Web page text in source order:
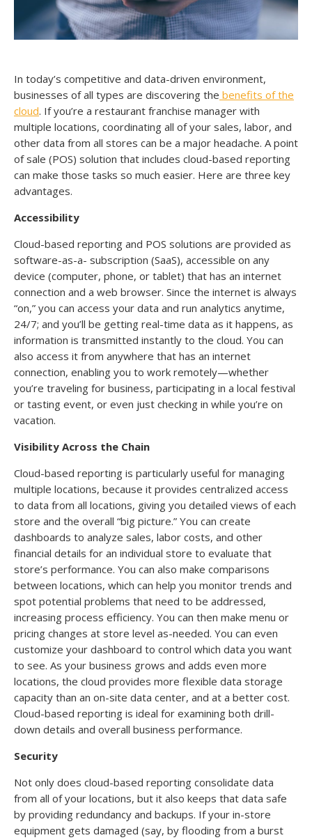
In today’s competitive and data-driven environment,
businesses of all types are discovering the benefits of the
cloud. If you’re a restaurant franchise manager with
multiple locations, coordinating all of your sales, labor, and
other data from all stores can be a major headache. A point
of sale (POS) solution that includes cloud-based reporting
can make those tasks so much easier. Here are three key
advantages.
Accessibility
Cloud-based reporting and POS solutions are provided as
software-as-a- subscription (SaaS), accessible on any
device (computer, phone, or tablet) that has an internet
connection and a web browser. Since the internet is always
“on,” you can access your data and run analytics anytime,
24/7; and you’ll be getting real-time data as it happens, as
information is transmitted instantly to the cloud. You can
also access it from anywhere that has an internet
connection, enabling you to work remotely—whether
you’re traveling for business, participating in a local festival
or tasting event, or even just checking in while you’re on
vacation.
Visibility Across the Chain
Cloud-based reporting is particularly useful for managing
multiple locations, because it provides centralized access
to data from all locations, giving you detailed views of each
store and the overall “big picture.” You can create
dashboards to analyze sales, labor costs, and other
financial details for an individual store to evaluate that
store’s performance. You can also make comparisons
between locations, which can help you monitor trends and
spot potential problems that need to be addressed,
increasing process efficiency. You can then make menu or
pricing changes at store level as-needed. You can even
customize your dashboard to control which data you want
to see. As your business grows and adds even more
locations, the cloud provides more flexible data storage
capacity than an on-site data center, and at a better cost.
Cloud-based reporting is ideal for examining both drill-
down details and overall business performance.
Security
Not only does cloud-based reporting consolidate data
from all of your locations, but it also keeps that data safe
by providing redundancy and backups. If your in-store
equipment gets damaged (say, by flooding from a burst